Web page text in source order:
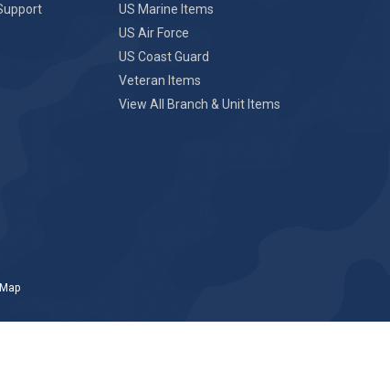
US Marine Items
US Air Force
US Coast Guard
Veteran Items
View All Branch & Unit Items